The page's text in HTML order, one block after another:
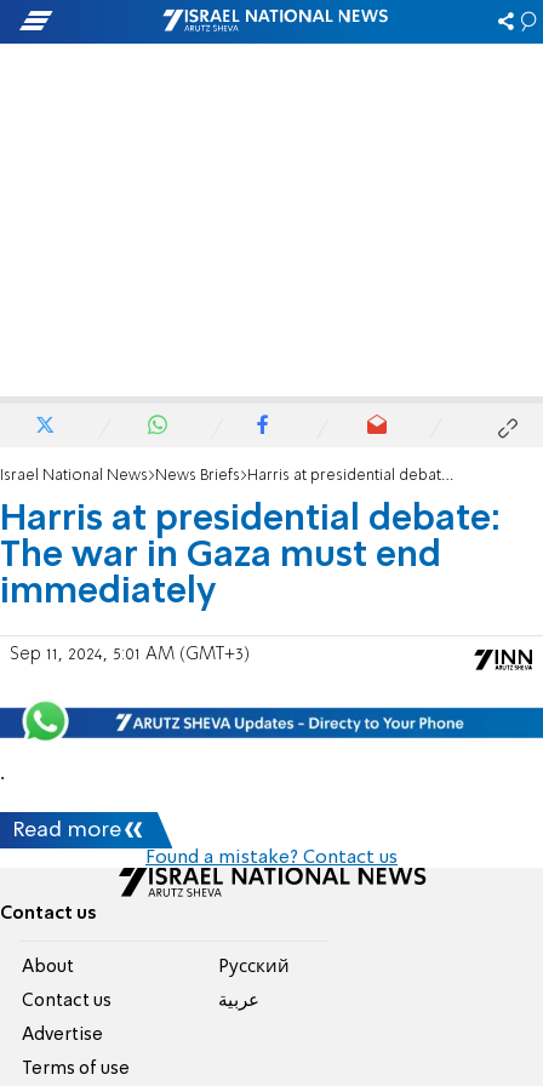
Israel National News News Briefs Harris at presidential debate: The war in Gaza must end immediately
Harris at presidential debate:
The war in Gaza must end
immediately
Sep 11, 2024, 5:01 AM (GMT+3)
.
Read more
Found a mistake? Contact us
Contact us
About
Contact us
Advertise
Terms of use
Pусский
عربية